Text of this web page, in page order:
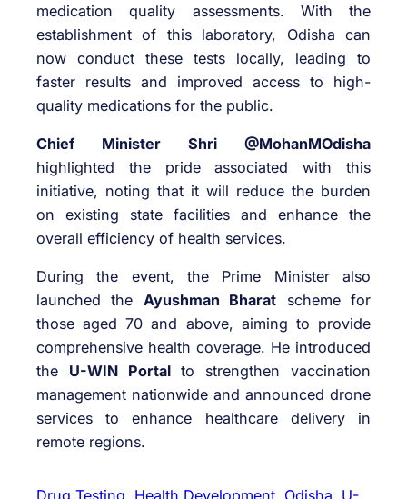
medication quality assessments. With the
establishment of this laboratory, Odisha can
now conduct these tests locally, leading to
faster results and improved access to high-
quality medications for the public.
Chief Minister Shri @MohanMOdisha
highlighted the pride associated with this
initiative, noting that it will reduce the burden
on existing state facilities and enhance the
overall efficiency of health services.
During the event, the Prime Minister also
launched the Ayushman Bharat scheme for
those aged 70 and above, aiming to provide
comprehensive health coverage. He introduced
the U-WIN Portalto strengthen vaccination
management nationwide and announced drone
services to enhance healthcare delivery in
remote regions.
Drug Testing Health Development Odisha U-